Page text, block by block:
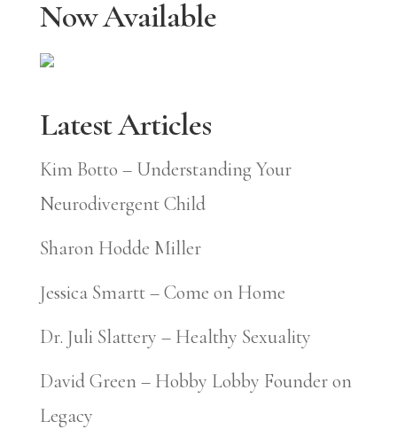
Now Available
Latest Articles
Kim Botto – Understanding Your
Neurodivergent Child
Sharon Hodde Miller
Jessica Smartt – Come on Home
Dr. Juli Slattery – Healthy Sexuality
David Green – Hobby Lobby Founder on
Legacy